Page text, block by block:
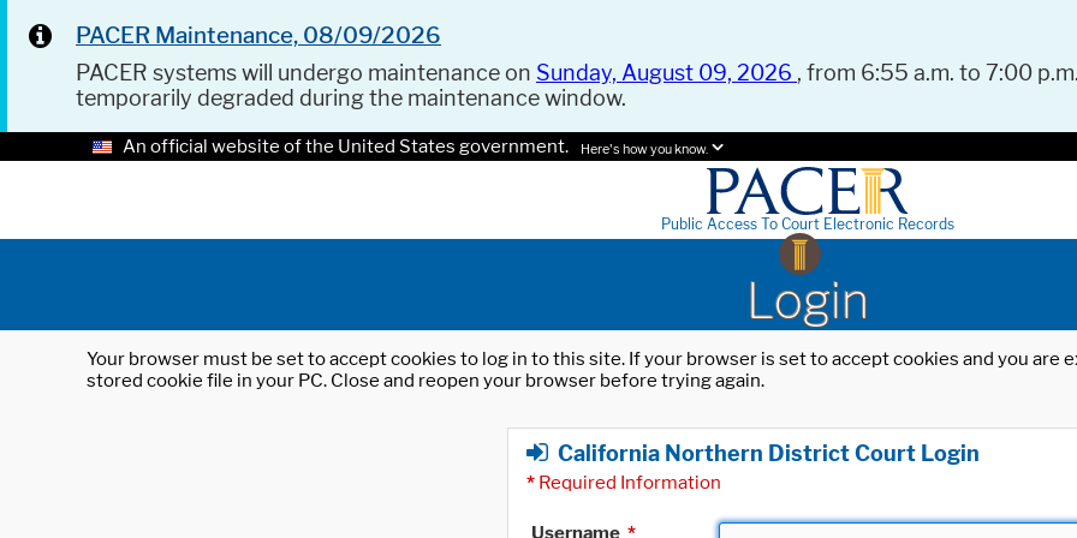
PACER Maintenance, 08/09/2026
PACER systems will undergo maintenance on Sunday, August 09, 2026 , from 6:55 a.m. to 7:00
temporarily degraded during the maintenance window.
An official website of the United States government. Here's how you know.
Public Access To Court Electronic Records
Login
Your browser must be set to accept cookies to log in to this site. If your browser is set to accept cookies and you
stored cookie file in your PC. Close and reopen your browser before trying again.
California Northern District Court Login
* Required Information
Username *